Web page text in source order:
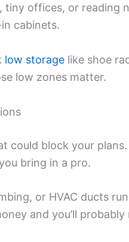
offices, or reading
cabinets.
low storage like shoe
low zones matter.
could block your plans.
bring in a pro.
or HVAC ducts
and you’ll probably